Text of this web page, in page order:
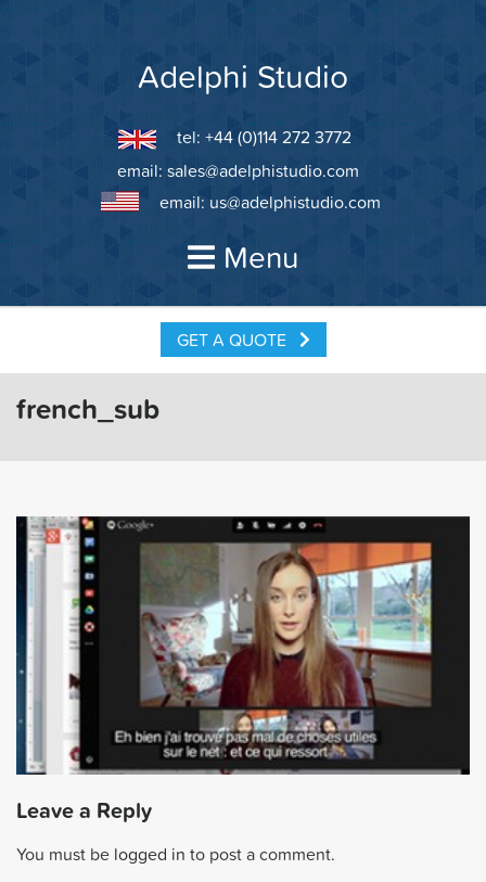
Adelphi Studio
tel: +44 (0)114 272 3772
email: sales@adelphistudio.com
email: us@adelphistudio.com
Menu
GET A QUOTE
french_sub
Leave a Reply
You must be logged in to post a comment.